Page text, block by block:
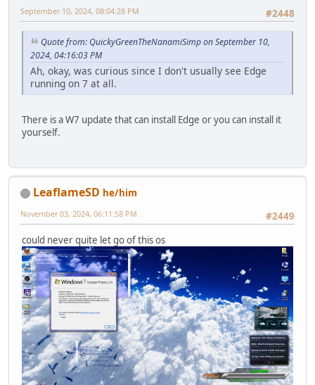
#2448
September 10, 2024, 08:04:28 PM
Quote from: QuickyGreenTheNanamiSimp on September 10,
2024, 04:16:03 PM
Ah, okay, was curious since I don't usually see Edge
running on 7 at all.
There is a W7 update that can install Edge or you can install it
yourself.
LeaflameSD he/him
#2449
November 03, 2024, 06:11:58 PM
could never quite let go of this os